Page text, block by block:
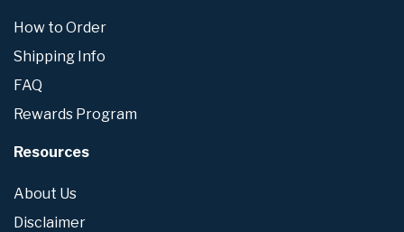
How to Order
Shipping Info
FAQ
Rewards Program
Resources
About Us
Disclaimer